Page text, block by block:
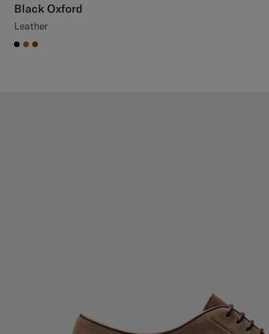
Black Oxford
Leather
#000000
#A56C36
#76471B